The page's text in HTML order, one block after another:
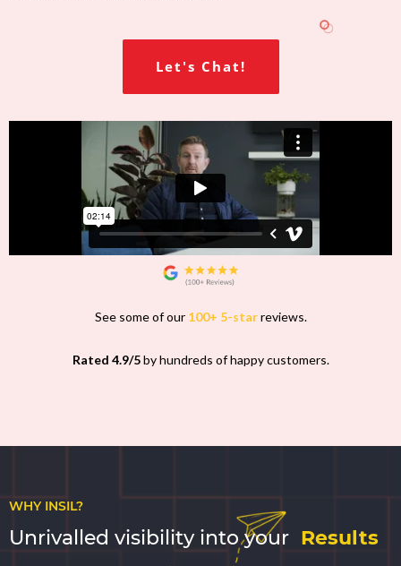
Let's Chat!
See some of our 100+ 5-star reviews.
Rated 4.9/5by hundreds of happy customers.
WHY INSIL?
Unrivalled visibility into your Results